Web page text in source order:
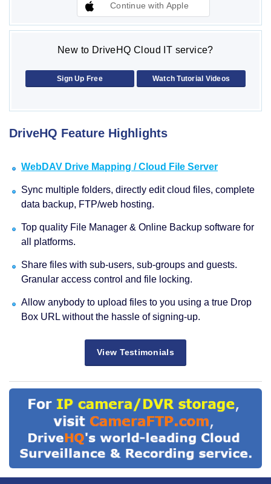
Continue with Apple
New to DriveHQ Cloud IT service?
Sign Up Free Watch Tutorial Videos
DriveHQ Feature Highlights
WebDAV Drive Mapping / Cloud File Server
Sync multiple folders, directly edit cloud files, complete
data backup, FTP/web hosting.
Top quality File Manager & Online Backup software for
all platforms.
Share files with sub-users, sub-groups and guests.
Granular access control and file locking.
Allow anybody to upload files to you using a true Drop
Box URL without the hassle of signing-up.
View Testimonials